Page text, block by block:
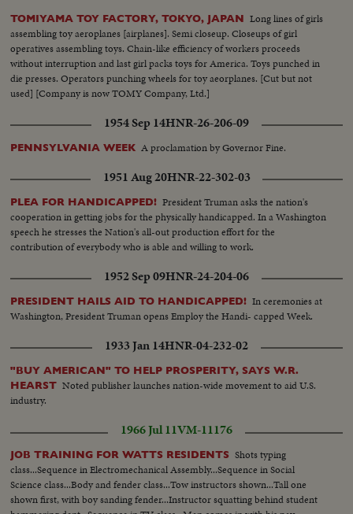
TOMIYAMA TOY FACTORY, TOKYO, JAPAN Long lines of girls
assembling toy aeroplanes [airplanes]. Semi closeup. Closeups of girl
operatives assembling toys. Chain-like efficiency of workers proceeds
without interruption and last girl packs toys for America. Toys punched in
die presses. Operators punching wheels for toy aeorplanes. [Cut but not
used] [Company is now TOMY Company, Ltd.]
1954 Sep 14HNR-26-206-09
PENNSYLVANIA WEEK A proclamation by Governor Fine.
1951 Aug 20HNR-22-302-03
PLEA FOR HANDICAPPED! President Truman asks the nation's
cooperation in getting jobs for the physically handicapped. In a Washington
speech he stresses the Nation's all-out production effort for the
contribution of everybody who is able and willing to work.
1952 Sep 09HNR-24-204-06
PRESIDENT HAILS AID TO HANDICAPPED! In ceremonies at
Washington, President Truman opens Employ the Handi- capped Week.
1933 Jan 14HNR-04-232-02
"BUY AMERICAN" TO HELP PROSPERITY, SAYS W.R.
HEARST Noted publisher launches nation-wide movement to aid U.S.
industry.
1966 Jul 11VM-11176
JOB TRAINING FOR WATTS RESIDENTS Shots typing
class...Sequence in Electromechanical Assembly...Sequence in Social
Science class...Body and fender class...Tow instructors shown...Tall one
shown first, with boy sanding fender...Instructor squatting behind student